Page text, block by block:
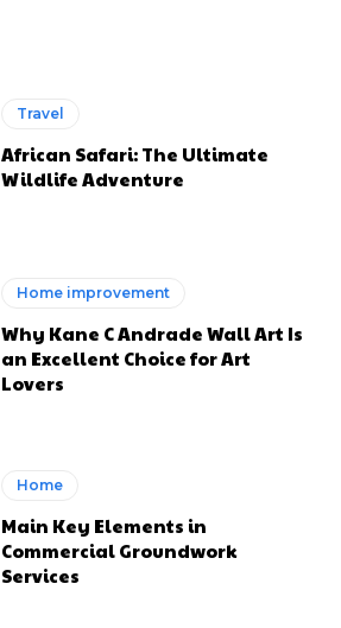
Travel
African Safari: The Ultimate
Wildlife Adventure
Home improvement
Why Kane C Andrade Wall Art Is
an Excellent Choice for Art
Lovers
Home
Main Key Elements in
Commercial Groundwork
Services